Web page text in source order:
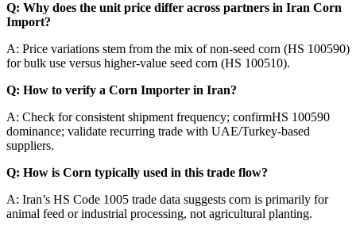
Q: Why does the unit price differ across partners in Iran Corn
Import?
A: Price variations stem from the mix of non-seed corn (HS 100590)
for bulk use versus higher-value seed corn (HS 100510).
Q: How to verify a Corn Importer in Iran?
A: Check for consistent shipment frequency; confirmHS 100590
dominance; validate recurring trade with UAE/Turkey-based
suppliers.
Q: How is Corn typically used in this trade flow?
A: Iran’s HS Code 1005 trade data suggests corn is primarily for
animal feed or industrial processing, not agricultural planting.